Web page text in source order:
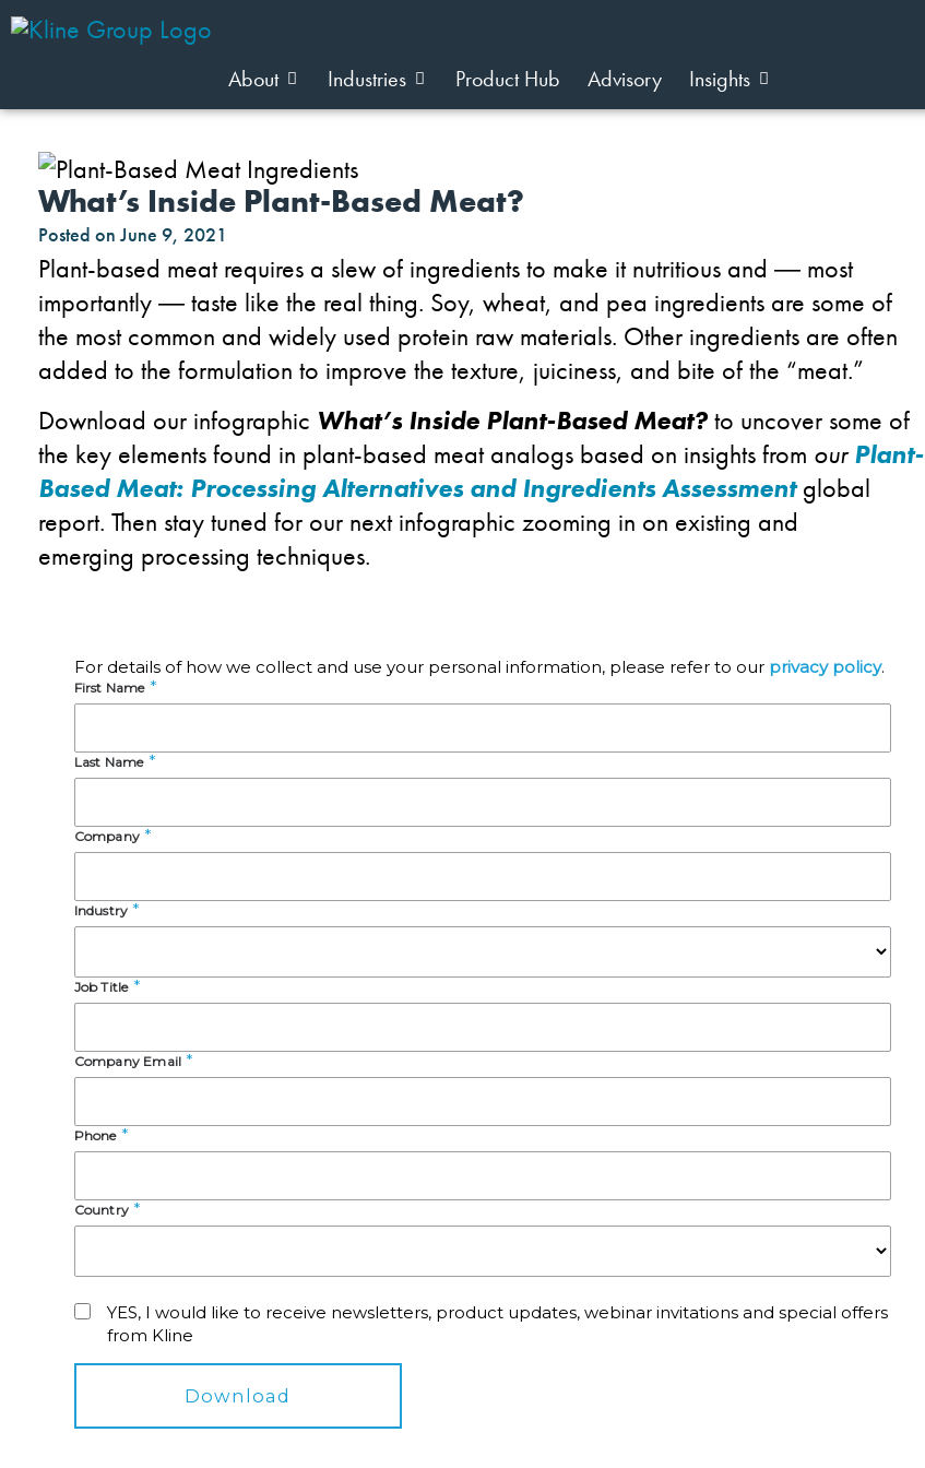
About Industries Product Hub Advisory Insights
What’s Inside Plant-Based Meat?
Posted on June 9, 2021
Plant-based meat requires a slew of ingredients to make it nutritious and ― most
importantly―taste like the real thing. Soy, wheat, and pea ingredients are some of
the most common and widely used protein raw materials. Other ingredients are often
added to the formulation to improve the texture, juiciness, and bite of the “meat.”
Download our infographic What’s Inside Plant-Based Meat?to uncover some of
the key elements found in plant-based meat analogs based on insights from ourPlant-
Based Meat: Processing Alternatives and Ingredients Assessmentglobal
report. Then stay tuned for our next infographic zooming in on existing and
emerging processing techniques.